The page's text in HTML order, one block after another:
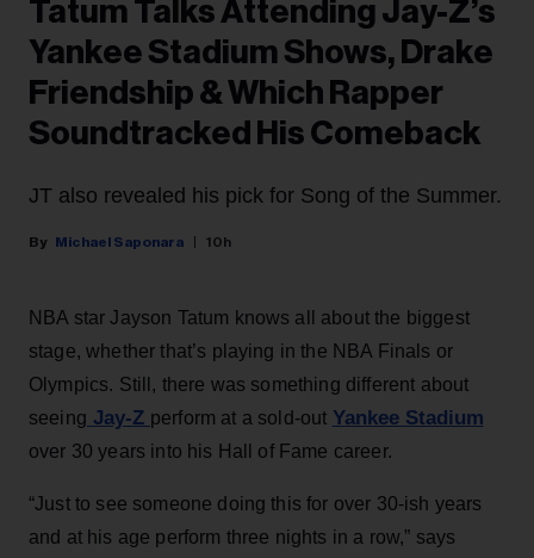
Tatum Talks Attending Jay-Z’s
Yankee Stadium Shows, Drake
Friendship & Which Rapper
Soundtracked His Comeback
JT also revealed his pick for Song of the Summer.
Michael Saponara 10h
NBA star Jayson Tatum knows all about the biggest
stage, whether that’s playing in the NBA Finals or
Olympics. Still, there was something different about
seeing Jay-Z perform at a sold-out Yankee Stadium
over 30 years into his Hall of Fame career.
“Just to see someone doing this for over 30-ish years
and at his age perform three nights in a row,” says